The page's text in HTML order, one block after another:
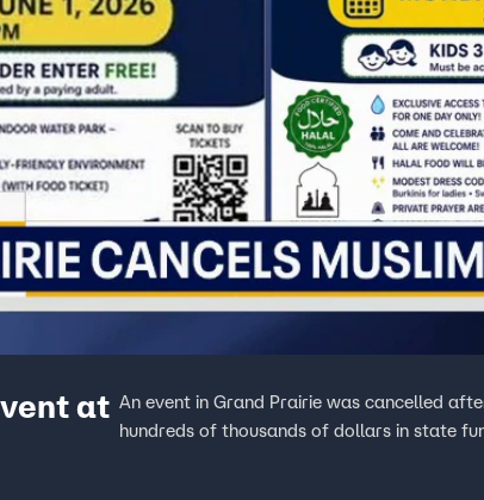
at An event in Grand Prairie was cancelled
hundreds of thousands of dollars in state